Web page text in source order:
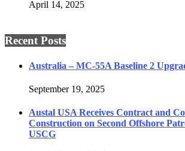
April 14, 2025
Recent Posts
Australia – MC-55A Baseline 2
September 19, 2025
Austal USA Receives Contract and
Construction on Second Offshore
USCG